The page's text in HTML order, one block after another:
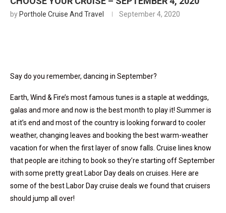
by Porthole Cruise And Travel September 4, 2020
Say do you remember, dancing in September?
Earth, Wind & Fire’s most famous tunes is a staple at weddings,
galas and more and now is the best month to play it! Summer is
at it’s end and most of the country is looking forward to cooler
weather, changing leaves and booking the best warm-weather
vacation for when the first layer of snow falls. Cruise lines know
that people are itching to book so they’re starting off September
with some pretty great Labor Day deals on cruises. Here are
some of the best Labor Day cruise deals we found that cruisers
should jump all over!